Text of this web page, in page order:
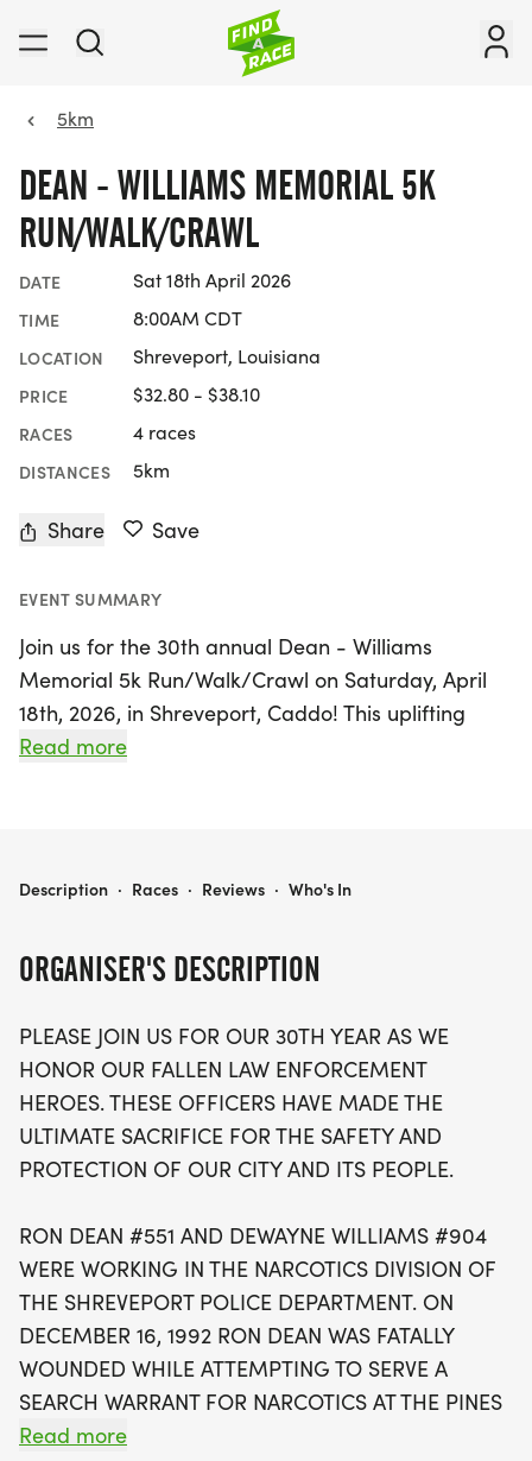
5km
DEAN - WILLIAMS MEMORIAL 5K
RUN/WALK/CRAWL
DATE Sat 18th April 2026
TIME 8:00AM CDT
LOCATION Shreveport, Louisiana
PRICE $32.80 - $38.10
RACES 4 races
DISTANCES 5km
Share Save
EVENT SUMMARY
Join us for the 30th annual Dean - Williams
Memorial 5k Run/Walk/Crawl on Saturday, April
18th, 2026, in Shreveport, Caddo! This uplifting
event honors the memory of fallen law
1/2 mile fun run/walk at 8:00 AM, followed by the
families to come together for a great cause.
Not only does this event celebrate our brave
officers, but it also raises funds for Special
Olympics Louisiana, reflecting the ongoing
commitment to community and support shown by
these heroes during their careers. Participants will
with awards for overall and age group winners.
Whether you're racing, walking, or choosing to be
a sleep-in supporter, your participation is a
meaningful way to honor those who have served
and to promote a spirit of unity and
remembrance. Don't miss out on this impactful
day—register early and be part of a legacy that
Read more
ORGANISER'S DESCRIPTION
PLEASE JOIN US FOR OUR 30TH YEAR AS WE
HONOR OUR FALLEN LAW ENFORCEMENT
HEROES. THESE OFFICERS HAVE MADE THE
ULTIMATE SACRIFICE FOR THE SAFETY AND
PROTECTION OF OUR CITY AND ITS PEOPLE.
RON DEAN #551 AND DEWAYNE WILLIAMS #904
WERE WORKING IN THE NARCOTICS DIVISION OF
THE SHREVEPORT POLICE DEPARTMENT. ON
DECEMBER 16, 1992 RON DEAN WAS FATALLY
WOUNDED WHILE ATTEMPTING TO SERVE A
SEARCH WARRANT FOR NARCOTICS AT THE PINES
APARTMENTS. ON MARCH 3, 1993 DEWAYNE
Read more
DEAN - WILLIAMS MEMORIAL 5K RUN/WALK/CRAWL
Description · Races · Reviews · Who's In